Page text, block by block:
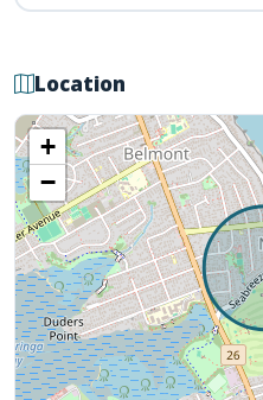
Location
+
−